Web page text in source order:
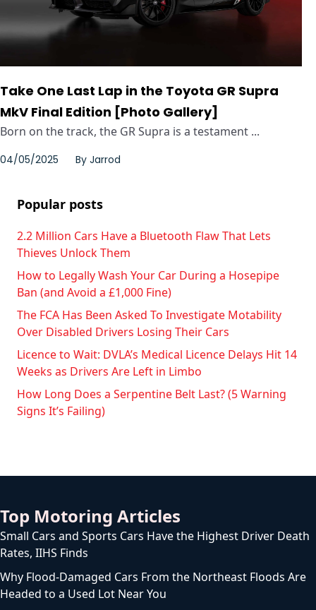
Take One Last Lap in the Toyota GR Supra
MkV Final Edition [Photo Gallery]
Born on the track, the GR Supra is a testament ...
04/05/2025 By Jarrod
Popular posts
2.2 Million Cars Have a Bluetooth Flaw That Lets
Thieves Unlock Them
How to Legally Wash Your Car During a Hosepipe
Ban (and Avoid a £1,000 Fine)
The FCA Has Been Asked To Investigate Motability
Over Disabled Drivers Losing Their Cars
Licence to Wait: DVLA’s Medical Licence Delays Hit 14
Weeks as Drivers Are Left in Limbo
How Long Does a Serpentine Belt Last? (5 Warning
Signs It’s Failing)
Top Motoring Articles
Small Cars and Sports Cars Have the Highest Driver Death
Rates, IIHS Finds
Why Flood-Damaged Cars From the Northeast Floods Are
Headed to a Used Lot Near You